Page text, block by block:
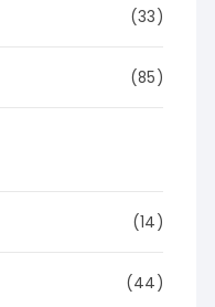
(33)
(85)
(14)
(44)